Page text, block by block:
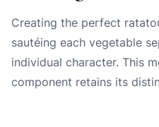
Creating the perfect
sautéing each vegetable
individual character. This
component retains its